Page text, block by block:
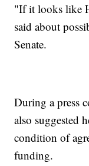
"If it looks like
said about
Senate.
During a press
also suggested
condition of
funding.